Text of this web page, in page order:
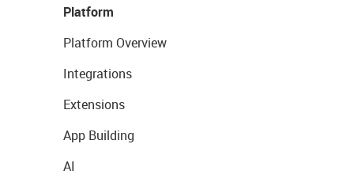
Platform
Platform Overview
Integrations
Extensions
App Building
AI